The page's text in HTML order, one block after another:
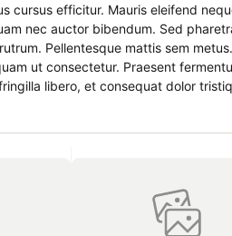
cursus efficitur. Mauris eleifend
nec auctor bibendum. Sed
Pellentesque mattis sem
libero, et consequat dolor
vestibulum vestibulum